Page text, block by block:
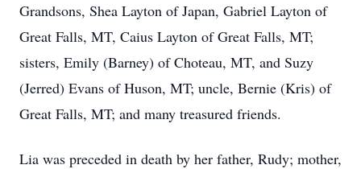
Grandsons, Shea Layton of Japan, Gabriel Layton of
Great Falls, MT, Caius Layton of Great Falls, MT;
sisters, Emily (Barney) of Choteau, MT, and Suzy
(Jerred) Evans of Huson, MT; uncle, Bernie (Kris) of
Great Falls, MT; and many treasured friends.
Lia was preceded in death by her father, Rudy; mother,